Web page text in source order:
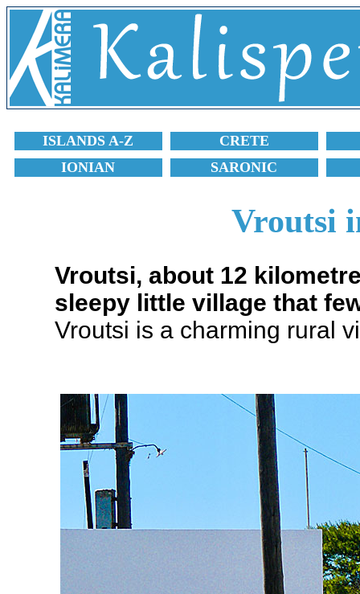
ISLANDS A-Z
CRETE
IONIAN
SARONIC
Vroutsi
Vroutsi, about 12
sleepy little village that
Vroutsi is a charming rural